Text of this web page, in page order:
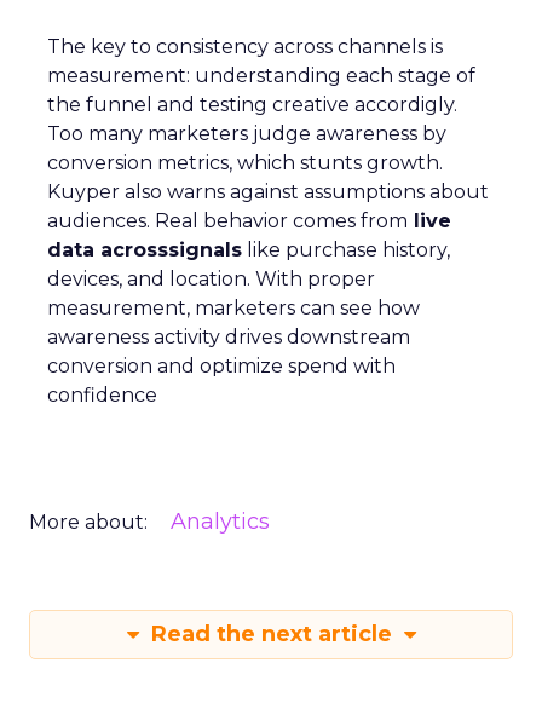
The key to consistency across channels is
measurement: understanding each stage of
the funnel and testing creative accordigly.
Too many marketers judge awareness by
conversion metrics, which stunts growth.
Kuyper also warns against assumptions about
audiences. Real behavior comes from live
data acrosssignals like purchase history,
devices, and location. With proper
measurement, marketers can see how
awareness activity drives downstream
conversion and optimize spend with
confidence
More about: Analytics
Read the next article